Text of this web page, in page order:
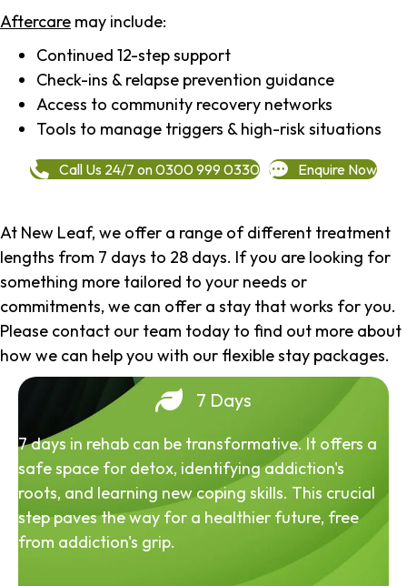
Aftercare may include:
Continued 12-step support
Check-ins & relapse prevention guidance
Access to community recovery networks
Tools to manage triggers & high-risk situations
Call Us 24/7 on 0300 999 0330 Enquire Now
At New Leaf, we offer a range of different treatment
lengths from 7 days to 28 days. If you are looking for
something more tailored to your needs or
commitments, we can offer a stay that works for you.
Please contact our team today to find out more about
how we can help you with our flexible stay packages.
7 Days
7 days in rehab can be transformative. It offers a
safe space for detox, identifying addiction's
roots, and learning new coping skills. This crucial
step paves the way for a healthier future, free
from addiction's grip.